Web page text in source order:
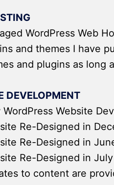
WordPress Web
and themes I have
and plugins as long
DEVELOPMENT
WordPress Website
Re-Designed in
Re-Designed in
Re-Designed in
to content are